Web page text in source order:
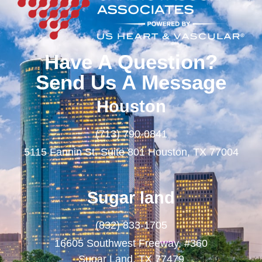
Have A Question?
Send Us A Message
Houston
(713) 790-0841
5115 Fannin St. Suite 801 Houston, TX 77004
Sugar land
(832) 833-1705
16605 Southwest Freeway, #360
Sugar Land, TX 77479